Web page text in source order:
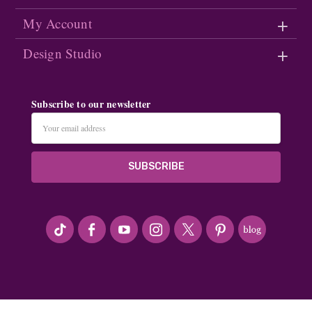
My Account
Design Studio
Subscribe to our newsletter
Address
#seriousArtbeader